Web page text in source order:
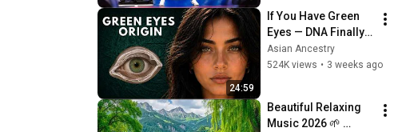
24:59
If You Have Green
Eyes — DNA Finally
Revealed Where
They Really Come
Asian Ancestry
524K views • 3 weeks ago
Beautiful Relaxing
Music 2026 🌱